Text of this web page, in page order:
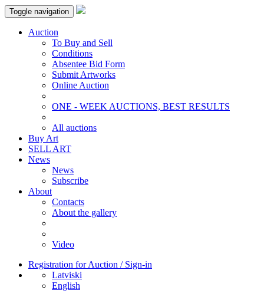
Toggle navigation
Auction
To Buy and Sell
Conditions
Absentee Bid Form
Submit Artworks
Online Auction
ONE - WEEK AUCTIONS, BEST RESULTS
All auctions
Buy Art
SELL ART
News
News
Subscribe
About
Contacts
About the gallery
Video
Registration for Auction / Sign-in
Latviski
English